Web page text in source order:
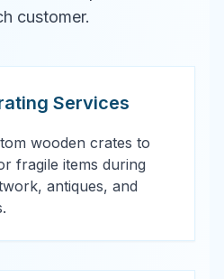
customer.
Services
wooden crates to
fragile items during
antiques, and